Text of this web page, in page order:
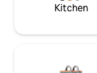
Kitchen